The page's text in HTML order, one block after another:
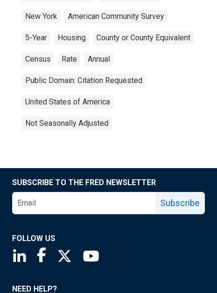
New York American Community Survey
5-Year Housing County or County Equivalent
Census Rate Annual
Public Domain: Citation Requested
United States of America
Not Seasonally Adjusted
SUBSCRIBE TO THE FRED NEWSLETTER
Subscribe
FOLLOW US
Saint Louis Fed linkedin page
Saint Louis Fed facebook page
Saint Louis Fed X page
NEED HELP?